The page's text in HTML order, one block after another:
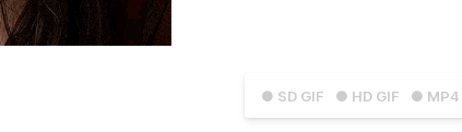
● SD GIF ● HD GIF ● MP4